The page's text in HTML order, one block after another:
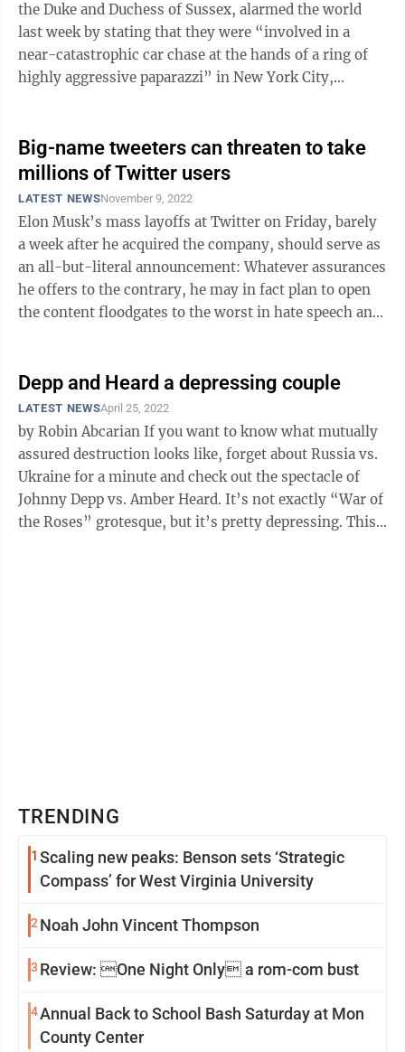
the Duke and Duchess of Sussex, alarmed the world
last week by stating that they were “involved in a
near-catastrophic car chase at the hands of a ring of
highly aggressive paparazzi” in New York City,
Big-name tweeters can threaten to take
millions of Twitter users
LATEST NEWSNovember 9, 2022
Elon Musk’s mass layoffs at Twitter on Friday, barely
a week after he acquired the company, should serve as
an all-but-literal announcement: Whatever assurances
he offers to the contrary, he may in fact plan to open
the content floodgates to the worst in hate speech and
Depp and Heard a depressing couple
LATEST NEWSApril 25, 2022
by Robin Abcarian If you want to know what mutually
assured destruction looks like, forget about Russia vs.
Ukraine for a minute and check out the spectacle of
Johnny Depp vs. Amber Heard. It’s not exactly “War of
the Roses” grotesque, but it’s pretty depressing. This
TRENDING
1 Scaling new peaks: Benson sets ‘Strategic
Compass’ for West Virginia University
2 Noah John Vincent Thompson
3 Review: One Night Only a rom-com bust
4Annual Back to School Bash Saturday at Mon
County Center